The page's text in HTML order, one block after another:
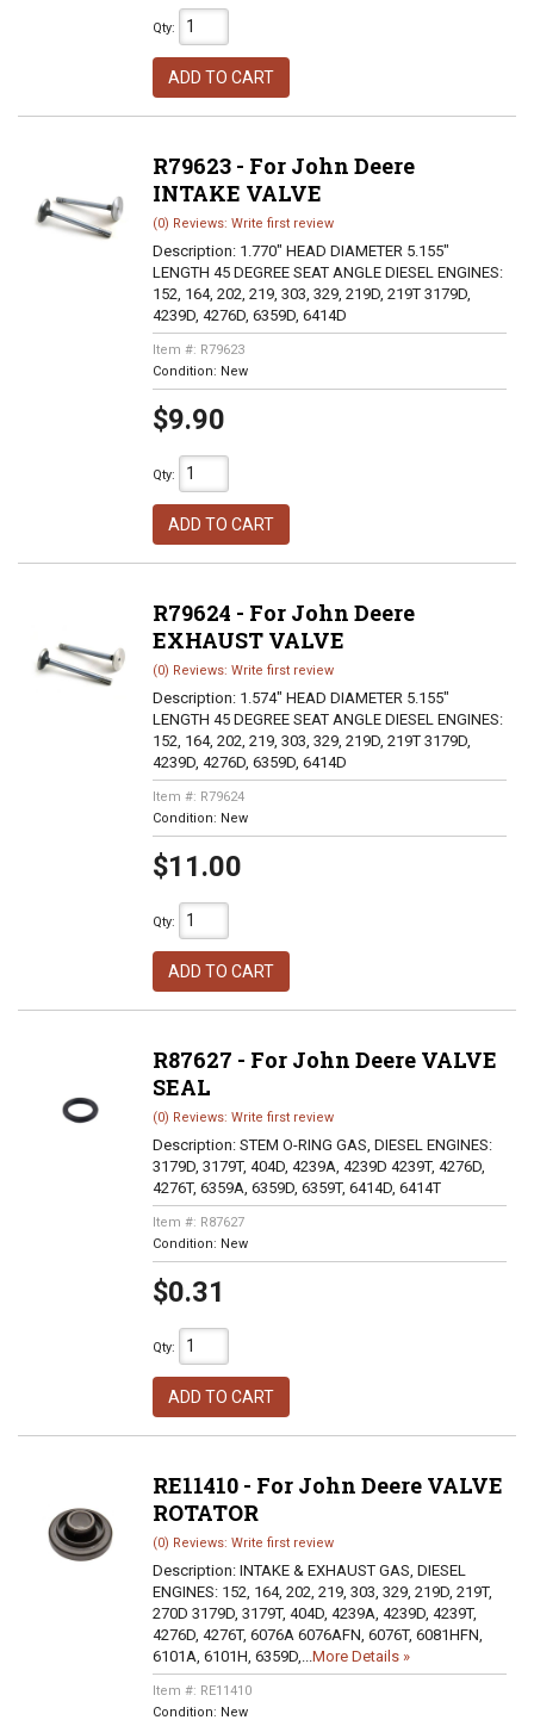
Qty:
ADD TO CART
R79623 - For John Deere
INTAKE VALVE
(0) Reviews: Write first review
Description: 1.770" HEAD DIAMETER 5.155"
LENGTH 45 DEGREE SEAT ANGLE DIESEL ENGINES:
152, 164, 202, 219, 303, 329, 219D, 219T 3179D,
4239D, 4276D, 6359D, 6414D
Item #: R79623
Condition: New
$9.90
Qty:
ADD TO CART
R79624 - For John Deere
EXHAUST VALVE
(0) Reviews: Write first review
Description: 1.574" HEAD DIAMETER 5.155"
LENGTH 45 DEGREE SEAT ANGLE DIESEL ENGINES:
152, 164, 202, 219, 303, 329, 219D, 219T 3179D,
4239D, 4276D, 6359D, 6414D
Item #: R79624
Condition: New
$11.00
Qty:
ADD TO CART
R87627 - For John Deere VALVE
SEAL
(0) Reviews: Write first review
Description: STEM O-RING GAS, DIESEL ENGINES:
3179D, 3179T, 404D, 4239A, 4239D 4239T, 4276D,
4276T, 6359A, 6359D, 6359T, 6414D, 6414T
Item #: R87627
Condition: New
$0.31
Qty:
ADD TO CART
RE11410 - For John Deere VALVE
ROTATOR
(0) Reviews: Write first review
Description: INTAKE & EXHAUST GAS, DIESEL
ENGINES: 152, 164, 202, 219, 303, 329, 219D, 219T,
270D 3179D, 3179T, 404D, 4239A, 4239D, 4239T,
4276D, 4276T, 6076A 6076AFN, 6076T, 6081HFN,
6101A, 6101H, 6359D,...More Details »
Item #: RE11410
Condition: New